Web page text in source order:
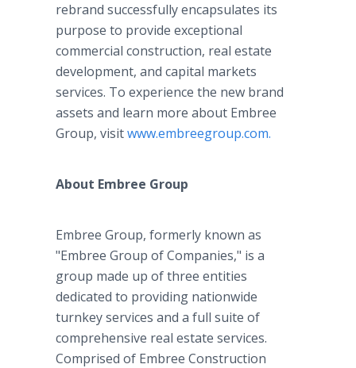
rebrand successfully encapsulates its
purpose to provide exceptional
commercial construction, real estate
development, and capital markets
services. To experience the new brand
assets and learn more about Embree
Group, visitwww.embreegroup.com.
About Embree Group
Embree Group, formerly known as
"Embree Group of Companies," is a
group made up of three entities
dedicated to providing nationwide
turnkey services and a full suite of
comprehensive real estate services.
Comprised of Embree Construction